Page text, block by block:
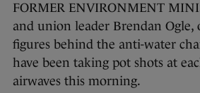
FORMER ENVIRONMENT
and union leader Brendan Ogle,
figures behind the anti-water
have been taking pot shots at
airwaves this morning.